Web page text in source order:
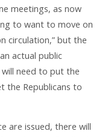
meetings, as now
to want to move on
circulation,” but the
actual public
need to put the
the Republicans to
are issued, there will